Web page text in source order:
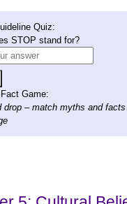
Quiz:
STOP stand for?
Game:
drop – match myths and